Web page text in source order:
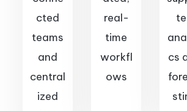
cted
teams
and
central
ized
real-
time
workfl
ows
cs